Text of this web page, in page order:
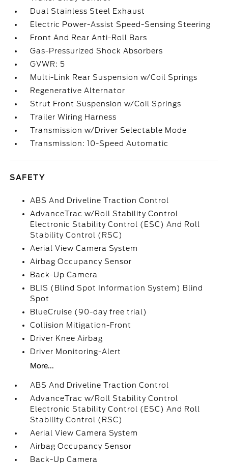
Dual Stainless Steel Exhaust
Electric Power-Assist Speed-Sensing Steering
Front And Rear Anti-Roll Bars
Gas-Pressurized Shock Absorbers
GVWR: 5
Multi-Link Rear Suspension w/Coil Springs
Regenerative Alternator
Strut Front Suspension w/Coil Springs
Trailer Wiring Harness
Transmission w/Driver Selectable Mode
Transmission: 10-Speed Automatic
SAFETY
ABS And Driveline Traction Control
AdvanceTrac w/Roll Stability Control
Electronic Stability Control (ESC) And Roll
Stability Control (RSC)
Aerial View Camera System
Airbag Occupancy Sensor
Back-Up Camera
BLIS (Blind Spot Information System) Blind
Spot
BlueCruise (90-day free trial)
Collision Mitigation-Front
Driver Knee Airbag
Driver Monitoring-Alert
More...
ABS And Driveline Traction Control
AdvanceTrac w/Roll Stability Control
Electronic Stability Control (ESC) And Roll
Stability Control (RSC)
Aerial View Camera System
Airbag Occupancy Sensor
Back-Up Camera